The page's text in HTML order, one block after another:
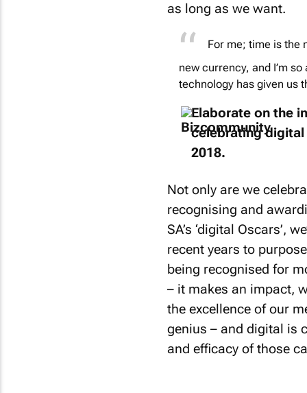
as long as we want.
For me; time is the
new currency, and I’m
technology has given us
Elaborate on the
celebrating
2018.
Not only are we
recognising and
SA’s ‘digital Oscars’,
recent years to
being recognised for
– it makes an impact,
the excellence of our
genius – and digital is
and efficacy of those